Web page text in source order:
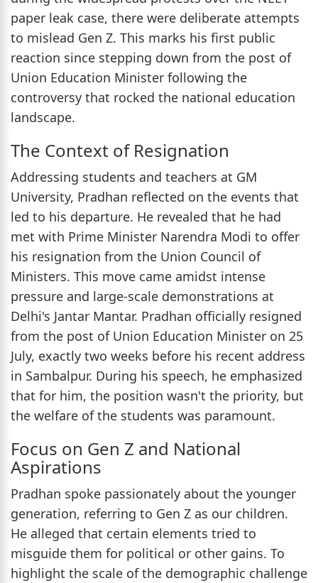
paper leak case, there were deliberate attempts
to mislead Gen Z. This marks his first public
reaction since stepping down from the post of
Union Education Minister following the
controversy that rocked the national education
landscape.
The Context of Resignation
Addressing students and teachers at GM
University, Pradhan reflected on the events that
led to his departure. He revealed that he had
met with Prime Minister Narendra Modi to offer
his resignation from the Union Council of
Ministers. This move came amidst intense
pressure and large-scale demonstrations at
Delhi's Jantar Mantar. Pradhan officially resigned
from the post of Union Education Minister on 25
July, exactly two weeks before his recent address
in Sambalpur. During his speech, he emphasized
that for him, the position wasn't the priority, but
the welfare of the students was paramount.
Focus on Gen Z and National
Aspirations
Pradhan spoke passionately about the younger
generation, referring to Gen Z as our children.
He alleged that certain elements tried to
misguide them for political or other gains. To
highlight the scale of the demographic challenge